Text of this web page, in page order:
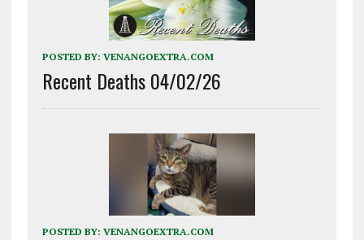
POSTED BY: VENANGOEXTRA.COM
Recent Deaths 04/02/26
POSTED BY: VENANGOEXTRA.COM